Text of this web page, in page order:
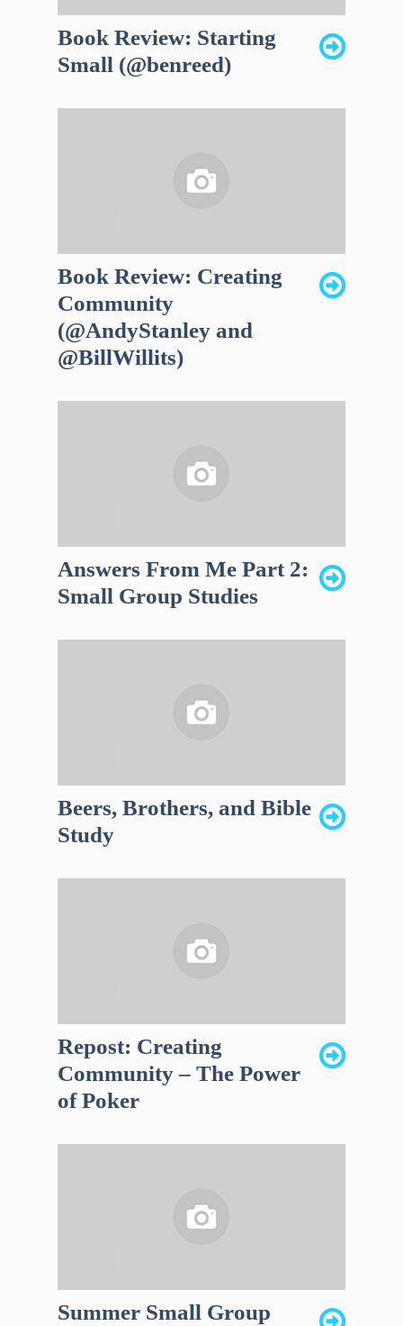
Book Review: Starting
Small (@benreed)
Book Review: Creating
Community
(@AndyStanley and
@BillWillits)
Answers From Me Part 2:
Small Group Studies
Beers, Brothers, and Bible
Study
Repost: Creating
Community – The Power
of Poker
Summer Small Group